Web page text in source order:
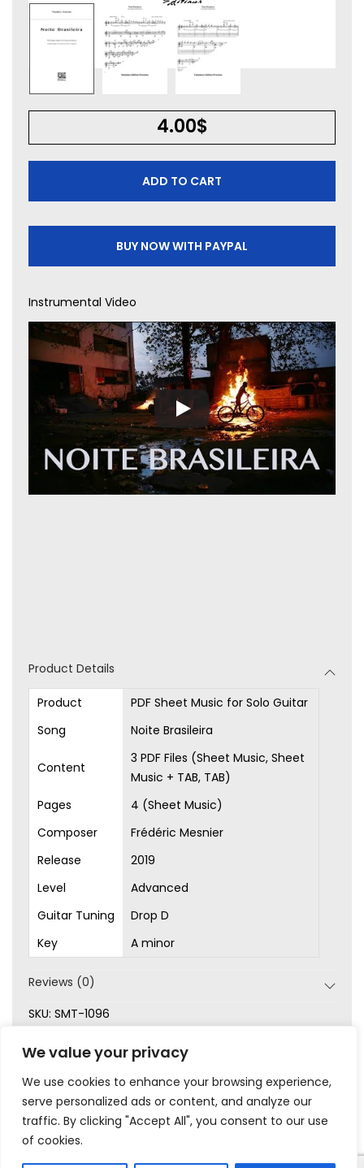
We value your privacy
We use cookies to enhance your browsing experience,
serve personalized ads or content, and analyze our
traffic. By clicking "Accept All", you consent to our use
of cookies.
4.00$
ADD TO CART
BUY NOW WITH PAYPAL
Instrumental Video
Product Details
Product
PDF Sheet Music for Solo Guitar
Song
Noite Brasileira
Content
3 PDF Files (Sheet Music, Sheet
Music + TAB, TAB)
Pages
4 (Sheet Music)
Composer
Frédéric Mesnier
Release
2019
Level
Advanced
Guitar Tuning
Drop D
Key
A minor
Reviews (0)
SKU: SMT-1096
Music
Privacy